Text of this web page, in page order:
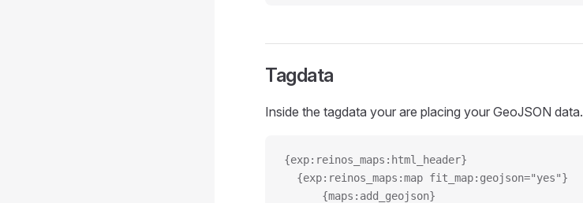
Tagdata
Inside the tagdata your are placing your GeoJSON data.
{exp:reinos_maps:html_header}
  {exp:reinos_maps:map fit_map:geojson="yes"}
	  {maps:add_geojson}